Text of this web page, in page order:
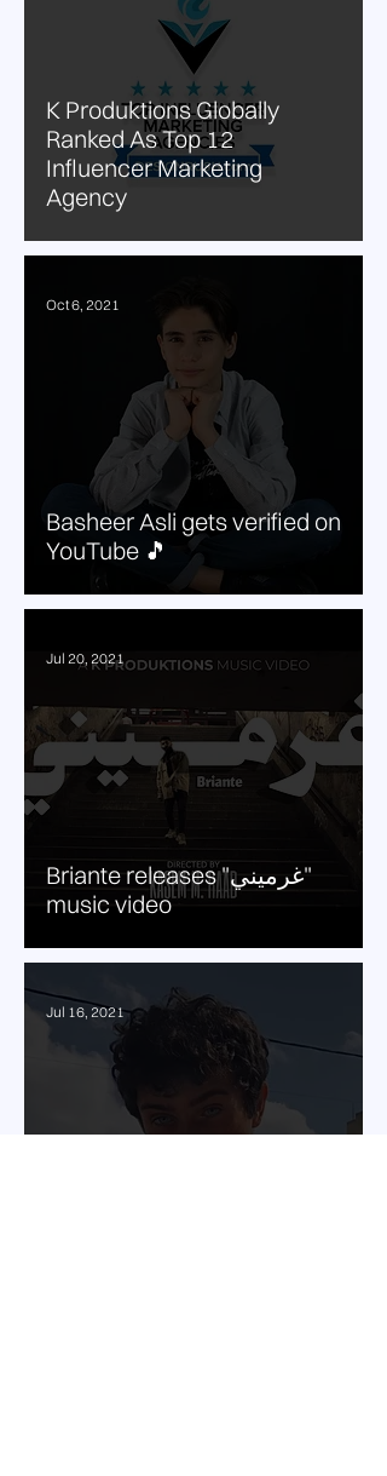
K Produktions Globally
Ranked As Top 12
Influencer Marketing
Agency
Basheer Asli gets verified on
YouTube 🎵
Oct 6, 2021
Briante releases "غرميني"
music video
Jul 20, 2021
Jul 16, 2021